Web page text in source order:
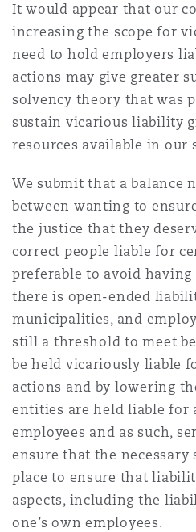
It would appear that our
increasing the scope for
need to hold employers
actions may give greater
solvency theory that was
sustain vicarious liability
resources available in our
We submit that a balance
between wanting to
the justice that they
correct people liable for
preferable to avoid
there is open-ended
municipalities, and
still a threshold to meet
be held vicariously liable
actions and by lowering
entities are held liable for
employees and as such,
ensure that the necessary
place to ensure that
aspects, including the
one’s own employees.